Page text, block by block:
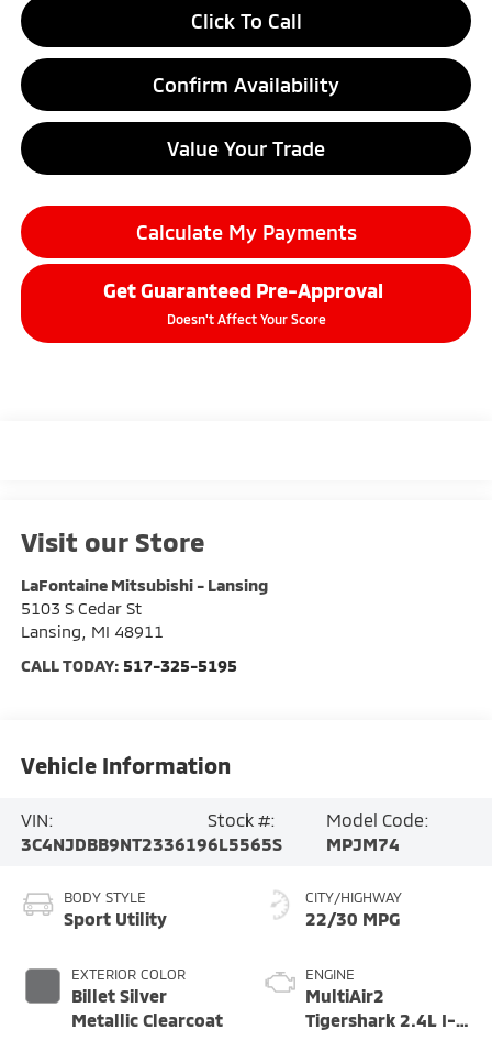
Click To Call
Confirm Availability
Value Your Trade
Calculate My Payments
Get Guaranteed Pre-Approval
Doesn't Affect Your Score
Visit our Store
LaFontaine Mitsubishi - Lansing
5103 S Cedar St
Lansing
MI 48911
CALL TODAY: 517-325-5195
Vehicle Information
VIN:
3C4NJDBB9NT233619
Stock #:
6L5565S
Model Code:
MPJM74
BODY STYLE
Sport Utility
EXTERIOR COLOR
Billet Silver
Metallic Clearcoat
CITY/HIGHWAY
22/30 MPG
ENGINE
MultiAir2
Tigershark 2.4L I-4